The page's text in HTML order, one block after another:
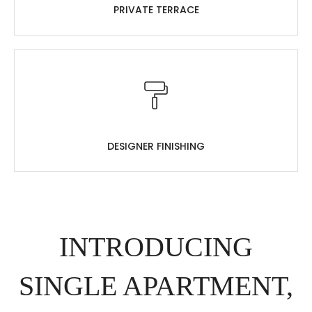
PRIVATE TERRACE
DESIGNER FINISHING
INTRODUCING
SINGLE APARTMENT,